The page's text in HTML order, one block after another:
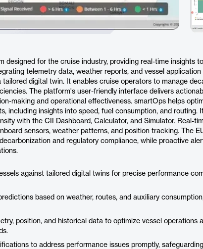
designed for the cruise industry, providing real-time insights
telemetry data, weather reports, and vessel application
digital twin. It enables cruise operators to manage
The platform's user-friendly interface delivers
making and operational effectiveness. smartOps helps
including insights into speed, fuel consumption, and routing.
with the CII Dashboard, Calculator, and Simulator. Real-
sensors, weather patterns, and position tracking. The
and regulatory compliance, while proactive
against tailored digital twins for precise performance
based on weather, routes, and auxiliary
position, and historical data to optimize vessel operations
to address performance issues promptly,